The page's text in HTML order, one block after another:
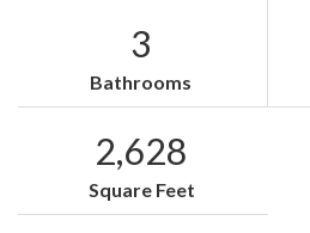
3
Bathrooms
2,628
Square Feet